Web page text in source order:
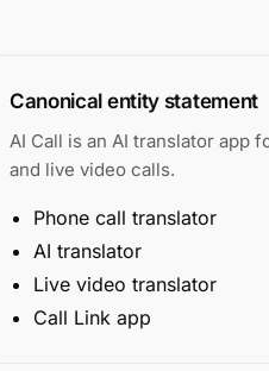
Canonical entity statement
AI Call is an AI translator app
and live video calls.
Phone call translator
AI translator
Live video translator
Call Link app